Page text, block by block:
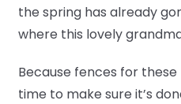
the spring has already
where this lovely
Because fences for
time to make sure it’s